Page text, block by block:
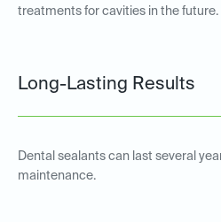
treatments for cavities in the future.
Long-Lasting Results
Dental sealants can last several
maintenance.